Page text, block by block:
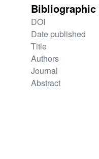
DOI
Date published
Title
Authors
Journal
Abstract